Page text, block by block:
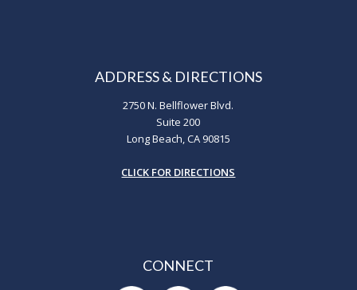
ADDRESS & DIRECTIONS
2750 N. Bellflower Blvd.
Suite 200
Long Beach, CA 90815
CLICK FOR DIRECTIONS
CONNECT